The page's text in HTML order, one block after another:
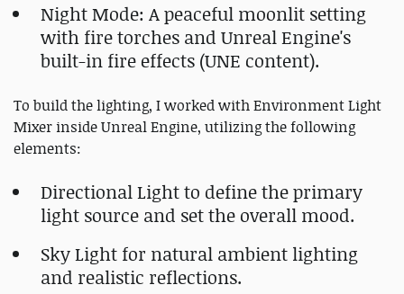
Night Mode: A peaceful moonlit setting
with fire torches and Unreal Engine's
built-in fire effects (UNE content).
To build the lighting, I worked with Environment Light
Mixer inside Unreal Engine, utilizing the following
elements:
Directional Light to define the primary
light source and set the overall mood.
Sky Light for natural ambient lighting
and realistic reflections.